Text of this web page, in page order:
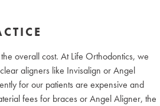
overall cost. At Life Orthodontics, we
aligners like Invisalign or Angel
for our patients are expensive and
fees for braces or Angel Aligner, the